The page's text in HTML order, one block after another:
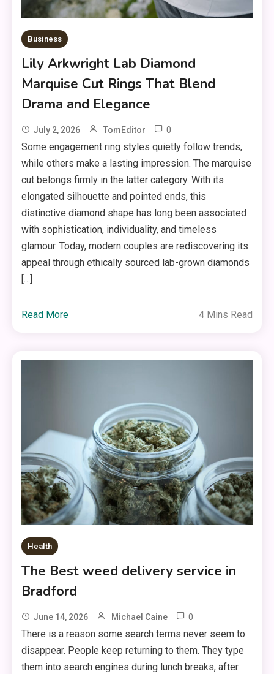
Business
Lily Arkwright Lab Diamond
Marquise Cut Rings That Blend
Drama and Elegance
July 2, 2026 TomEditor 0
Some engagement ring styles quietly follow trends,
while others make a lasting impression. The marquise
cut belongs firmly in the latter category. With its
elongated silhouette and pointed ends, this
distinctive diamond shape has long been associated
with sophistication, individuality, and timeless
glamour. Today, modern couples are rediscovering its
appeal through ethically sourced lab-grown diamonds
[…]
Read More 4 Mins Read
Health
The Best weed delivery service in
Bradford
June 14, 2026 Michael Caine 0
There is a reason some search terms never seem to
disappear. People keep returning to them. They type
them into search engines during lunch breaks, after